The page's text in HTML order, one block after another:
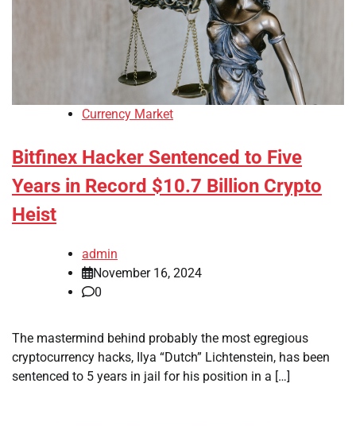
Currency Market
Bitfinex Hacker Sentenced to Five
Years in Record $10.7 Billion Crypto
Heist
admin
November 16, 2024
0
The mastermind behind probably the most egregious
cryptocurrency hacks, Ilya “Dutch” Lichtenstein, has been
sentenced to 5 years in jail for his position in a […]